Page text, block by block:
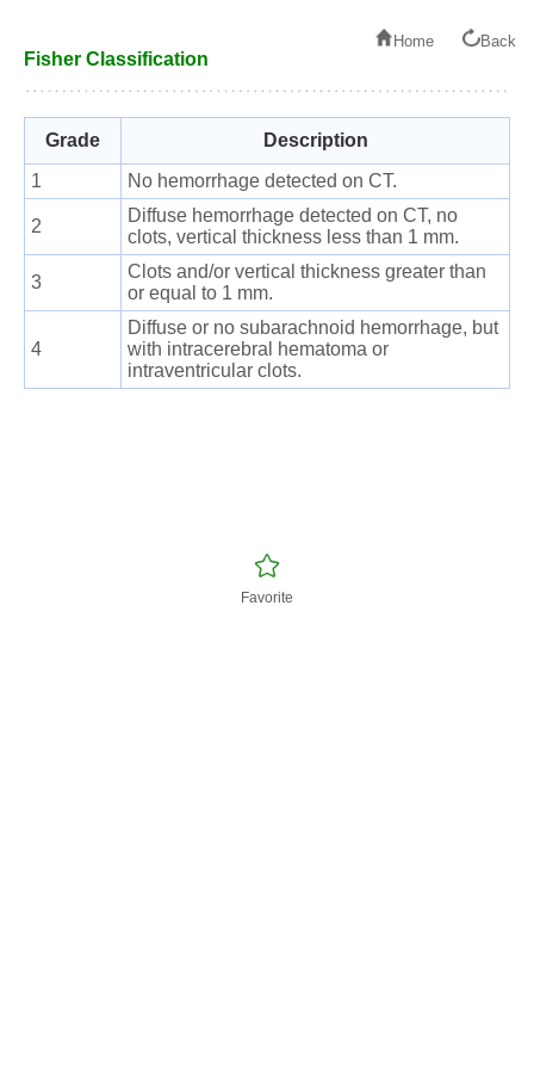
Home Back
Fisher Classification
Grade
Description
1
No hemorrhage detected on CT.
2
Diffuse hemorrhage detected on CT, no
clots, vertical thickness less than 1 mm.
3
Clots and/or vertical thickness greater than
or equal to 1 mm.
4
Diffuse or no subarachnoid hemorrhage, but
with intracerebral hematoma or
intraventricular clots.
Favorite